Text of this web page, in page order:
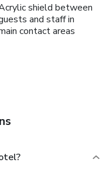
shield between
and staff in
contact areas